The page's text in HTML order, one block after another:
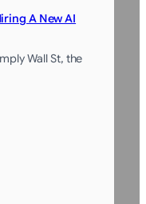
A New AI
Wall St, the